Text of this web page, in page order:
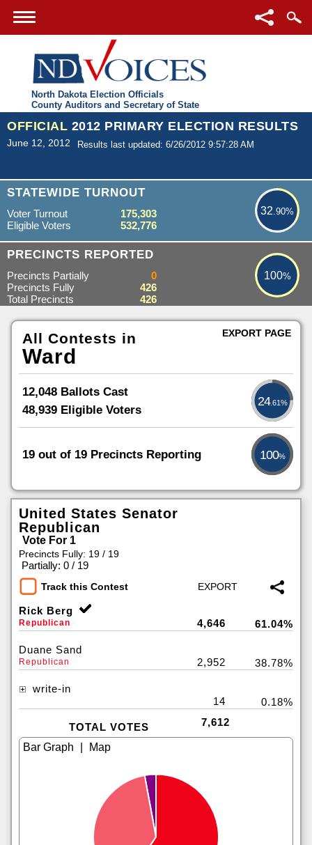
North Dakota Election Officials
County Auditors and Secretary of State
OFFICIAL 2012 PRIMARY ELECTION RESULTS
June 12, 2012 Results last updated: 6/26/2012 9:57:28 AM
STATEWIDE TURNOUT
32.90%
32.90%
Voter Turnout
175,303
Eligible Voters
532,776
PRECINCTS REPORTED 100%
100%
Precincts Partially
0
Precincts Fully
426
Total Precincts
426
All Contests in
Ward
12,048 Ballots Cast
48,939 Eligible Voters
24.61%
19 out of 19 Precincts Reporting 100%
EXPORT PAGE
United States Senator
Republican
Vote For 1
Precincts Fully: 19 / 19
Partially: 0 / 19
Track this Contest
Rick Berg
Republican 4,646 61.04%
Duane Sand
Republican 2,952 38.78%
write-in
14
0.18%
TOTAL VOTES 7,612